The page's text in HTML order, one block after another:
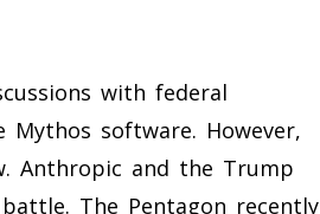
with federal
software. However,
Anthropic and the Trump
The Pentagon recently